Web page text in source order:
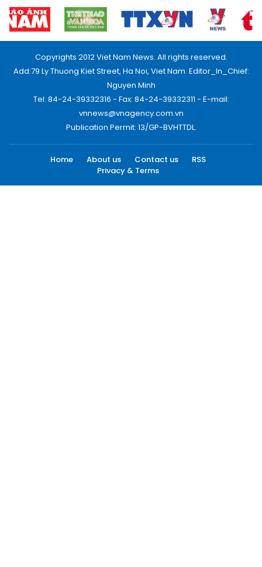
Copyrights 2012 Viet Nam News. All rights reserved.
Add:79 Ly Thuong Kiet Street, Ha Noi, Viet Nam. Editor_In_Chief:
Nguyen Minh
Tel: 84-24-39332316 - Fax: 84-24-39332311 - E-mail:
vnnews@vnagency.com.vn
Publication Permit: 13/GP-BVHTTDL.
Home About us Contact us
RSS
Privacy & Terms